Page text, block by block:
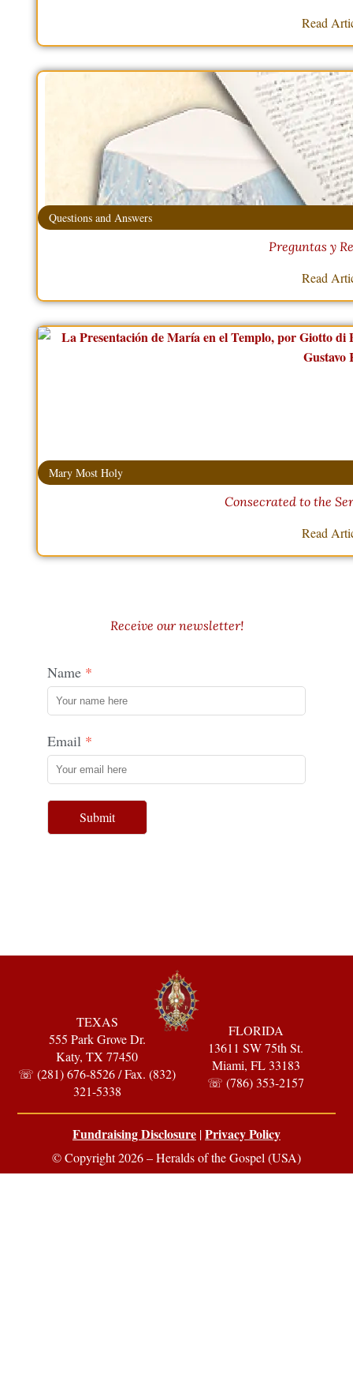
Read
Questions and Answers
Preguntas y
Read
Mary Most Holy
Consecrated to the
Read
Receive our newsletter!
Name
Email
Submit
TEXAS
555 Park Grove Dr.
Katy, TX 77450
☏ (281) 676-8526 / Fax. (832)
321-5338
FLORIDA
13611 SW 75th St.
Miami, FL 33183
☏ (786) 353-2157
Fundraising Disclosure |Privacy Policy
© Copyright 2026 – Heralds of the Gospel (USA)